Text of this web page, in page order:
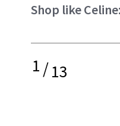
Shop like Celine:
1/13